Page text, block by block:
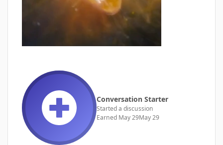
Conversation Starter
Started a discussion
Earned May 29May 29